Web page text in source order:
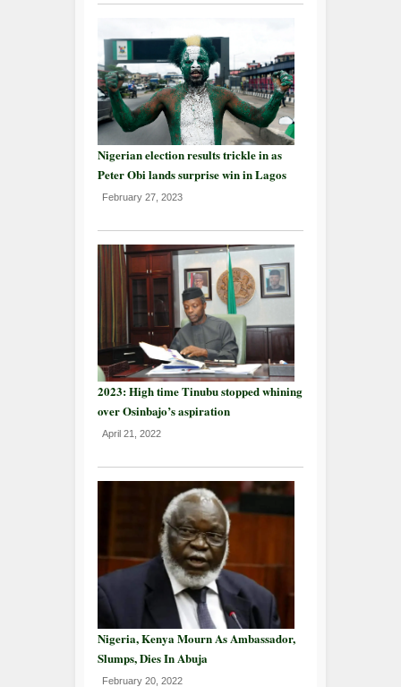
Nigerian election results trickle in as
Peter Obi lands surprise win in Lagos
February 27, 2023
2023: High time Tinubu stopped whining
over Osinbajo’s aspiration
April 21, 2022
Nigeria, Kenya Mourn As Ambassador,
Slumps, Dies In Abuja
February 20, 2022